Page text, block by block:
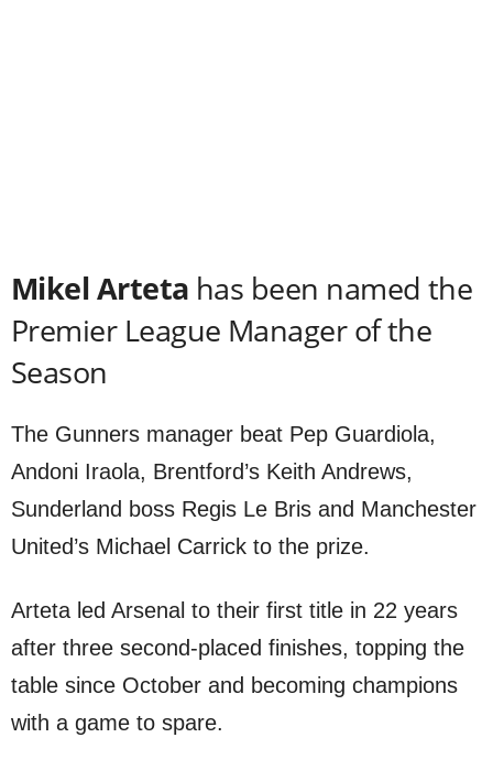
Mikel Arteta has been named the
Premier League Manager of the
Season
The Gunners manager beat Pep Guardiola,
Andoni Iraola, Brentford’s Keith Andrews,
Sunderland boss Regis Le Bris and Manchester
United’s Michael Carrick to the prize.
Arteta led Arsenal to their first title in 22 years
after three second-placed finishes, topping the
table since October and becoming champions
with a game to spare.